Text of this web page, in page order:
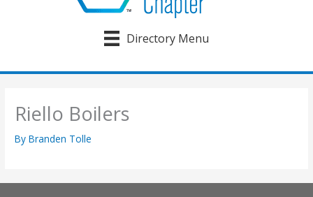
Directory Menu
Riello Boilers
ByBranden Tolle